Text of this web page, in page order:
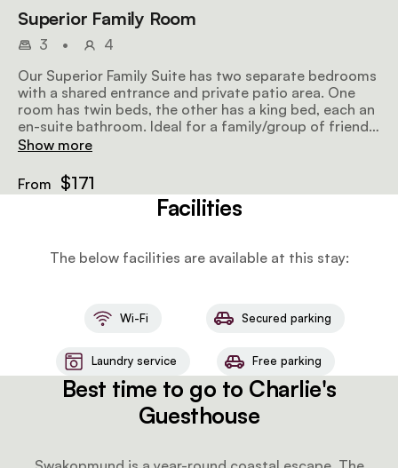
Superior Family Room
3 •
4
Our Superior Family Suite has two separate bedrooms
with a shared entrance and private patio area. One
room has twin beds, the other has a king bed, each an
en-suite bathroom. Ideal for a family/group of friends
of max 4.
Show more
From $171
Facilities
The below facilities are available at this stay:
Wi-Fi Secured parking
Laundry service Free parking
Best time to go to Charlie's
Guesthouse